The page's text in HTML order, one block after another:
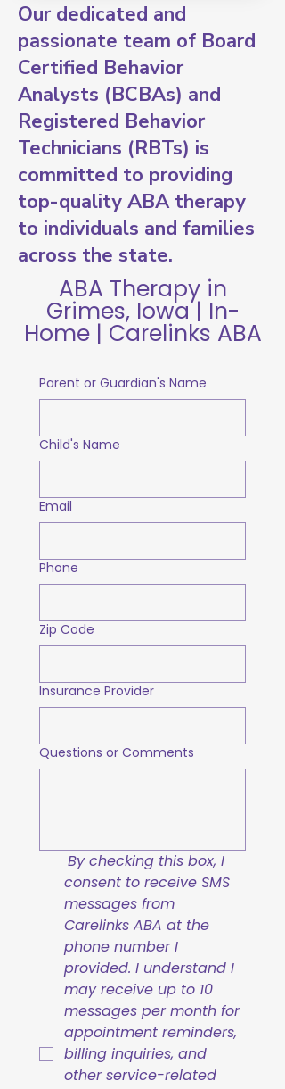
Our dedicated and
passionate team of Board
Certified Behavior
Analysts (BCBAs) and
Registered Behavior
Technicians (RBTs) is
committed to providing
top-quality ABA therapy
to individuals and families
across the state.
ABA Therapy in
Grimes, Iowa | In-
Home | Carelinks ABA
Parent or Guardian's Name
Child's Name
Email
Phone
Zip Code
Insurance Provider
Questions or Comments
By checking this box, I
consent to receive SMS
messages from
Carelinks ABA at the
phone number I
provided. I understand I
may receive up to 10
messages per month for
appointment reminders,
billing inquiries, and
other service-related